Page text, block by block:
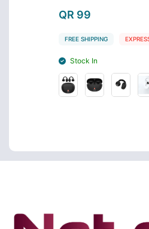
QR 99
FREE SHIPPING EXPRESS
Stock In